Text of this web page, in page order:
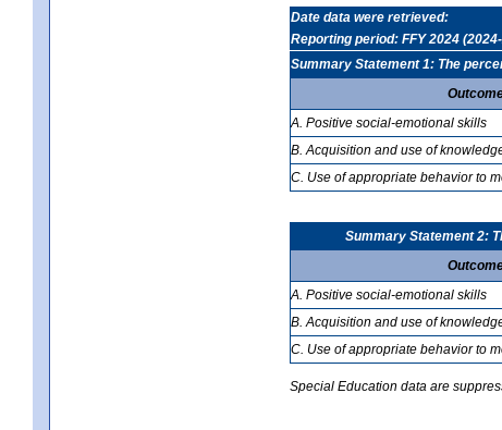
Date data were retrieved:
Reporting period: FFY 2024
Summary Statement 1: The
A. Positive social-emotional skills
B. Acquisition and use of
C. Use of appropriate behavior to
Summary Statement 2:
A. Positive social-emotional skills
B. Acquisition and use of
C. Use of appropriate behavior to
Special Education data are